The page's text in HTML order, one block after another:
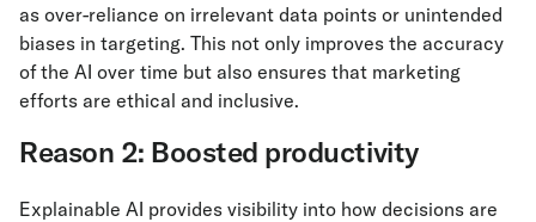
as over-reliance on irrelevant data points or unintended
biases in targeting. This not only improves the accuracy
of the AI over time but also ensures that marketing
efforts are ethical and inclusive.
Reason 2: Boosted productivity
Explainable AI provides visibility into how decisions are